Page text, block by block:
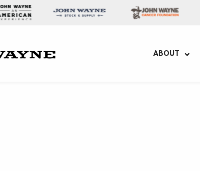
ABOUT